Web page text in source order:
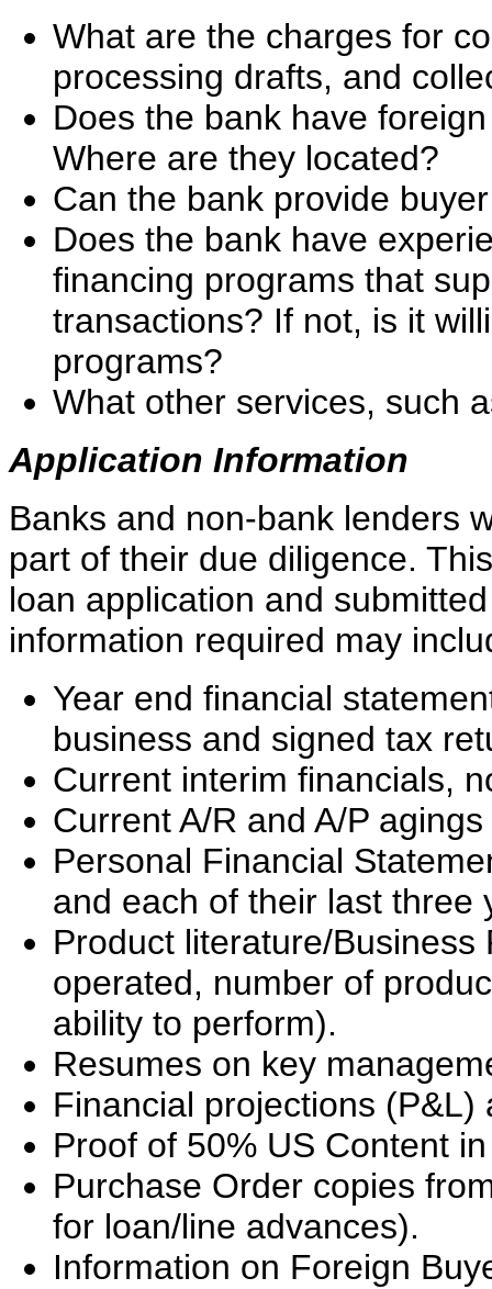
What are the charges for
processing drafts, and
Does the bank have
Where are they located?
Can the bank provide
Does the bank have
financing programs that
transactions? If not, is it
programs?
What other services, such
Application Information
Banks and non-bank lenders
part of their due diligence.
loan application and
information required may
Year end financial
business and signed tax
Current interim financials,
Current A/R and A/P
Personal Financial
and each of their last three
Product literature/
operated, number of
ability to perform).
Resumes on key
Financial projections
Proof of 50% US Content
Purchase Order copies
for loan/line advances).
Information on Foreign